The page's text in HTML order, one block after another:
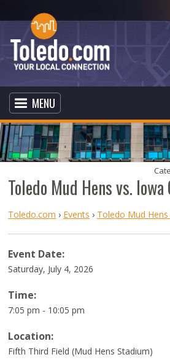
MENU
Toledo Mud Hens vs. Iowa
Toledo.com › Events › Toledo Mud
Event Date:
Saturday, July 4, 2026
Time:
7:05 pm - 10:05 pm
Location:
Fifth Third Field (Mud Hens Stadium)